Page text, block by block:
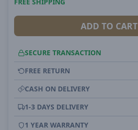
ADD TO CART
SECURE TRANSACTION
FREE RETURN
CASH ON DELIVERY
1-3 DAYS DELIVERY
1 YEAR WARRANTY